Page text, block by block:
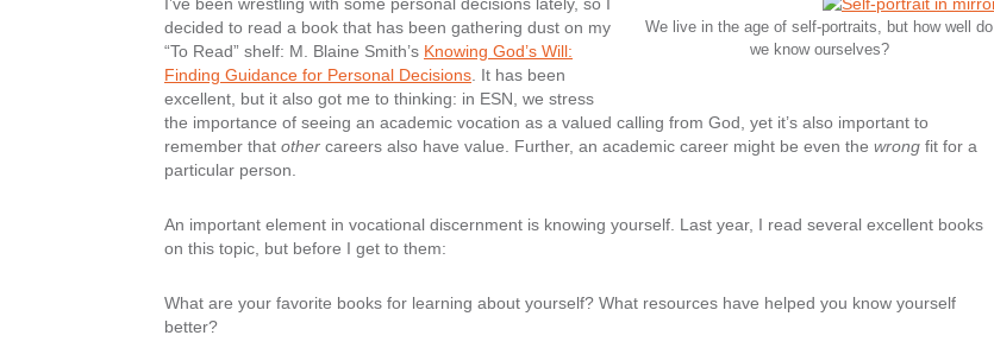
We live in the age of self-portraits, but how well do
we know ourselves?
decided to read a book that has been gathering dust on my
“To Read” shelf: M. Blaine Smith’s Knowing God’s Will:
Finding Guidance for Personal Decisions . It has been
excellent, but it also got me to thinking: in ESN, we stress
the importance of seeing an academic vocation as a valued calling from God, yet it’s also important to
remember that other careers also have value. Further, an academic career might be even the wrong fit for a
particular person.
An important element in vocational discernment is knowing yourself . Last year, I read several excellent books
on this topic, but before I get to them:
What are your favorite books for learning about yourself? What resources have helped you know yourself
better?